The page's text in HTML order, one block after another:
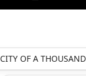
OF A